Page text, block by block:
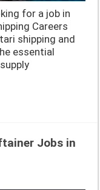
for a job in
Careers
shipping and
essential
Jobs in